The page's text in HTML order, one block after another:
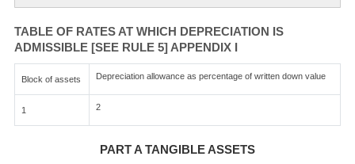
TABLE OF RATES AT WHICH DEPRECIATION IS
ADMISSIBLE [SEE RULE 5] APPENDIX I
Block of assets Depreciation allowance as percentage of written down value
1 2
PART A TANGIBLE ASSETS